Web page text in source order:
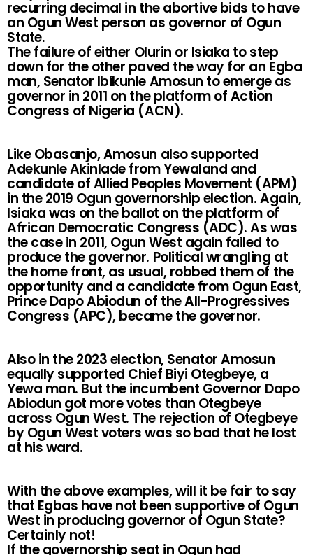
recurring decimal in the abortive bids to have
an Ogun West person as governor of Ogun
State.
The failure of either Olurin or Isiaka to step
down for the other paved the way for an Egba
man, Senator Ibikunle Amosun to emerge as
governor in 2011 on the platform of Action
Congress of Nigeria (ACN).
Like Obasanjo, Amosun also supported
Adekunle Akinlade from Yewaland and
candidate of Allied Peoples Movement (APM)
in the 2019 Ogun governorship election. Again,
Isiaka was on the ballot on the platform of
African Democratic Congress (ADC). As was
the case in 2011, Ogun West again failed to
produce the governor. Political wrangling at
the home front, as usual, robbed them of the
opportunity and a candidate from Ogun East,
Prince Dapo Abiodun of the All-Progressives
Congress (APC), became the governor.
Also in the 2023 election, Senator Amosun
equally supported Chief Biyi Otegbeye, a
Yewa man. But the incumbent Governor Dapo
Abiodun got more votes than Otegbeye
across Ogun West. The rejection of Otegbeye
by Ogun West voters was so bad that he lost
at his ward.
With the above examples, will it be fair to say
that Egbas have not been supportive of Ogun
West in producing governor of Ogun State?
Certainly not!
If the governorship seat in Ogun had